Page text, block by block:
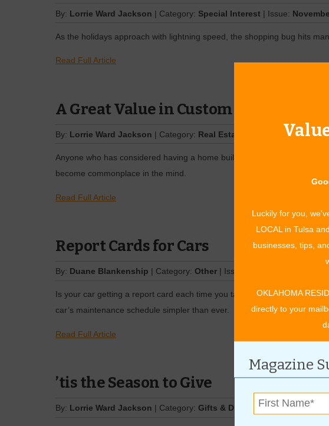
By: Lorrie Ward Jackson | Category: Special Interest | Issue:
As the holidays approach with lightning speed, the shopping bug hits
Read Full Article
A Great Value in ­Custom
By: Lorrie Ward Jackson | Category: Real Estate November
Anyone who has considered having a home built has probably read the
become commonplace in the mind.
Read Full Article
Report Cards for Cars
By: Duane Blankenship | Category: Other | Issue:
Is your car getting a report card each time you take it in for service? Bill
car’s maintenance schedule simpler than ever.
Read Full Article
’tis the Season to Give
By: Lorrie Ward Jackson | Category: Gifts & Decor | Issue: November
Luckily for you,
LOCAL in Tulsa
businesses, tips,
OKLAHOMA
directly to your
Magazine